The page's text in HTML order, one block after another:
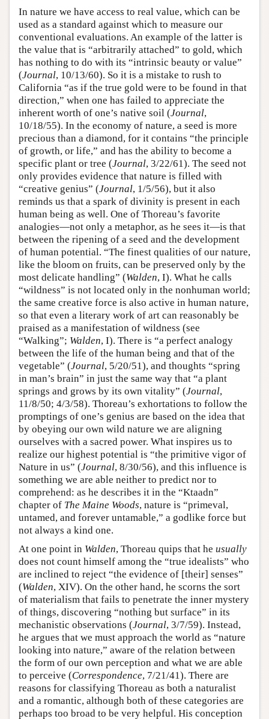
In nature we have access to real value, which can be
used as a standard against which to measure our
conventional evaluations. An example of the latter is
the value that is “arbitrarily attached” to gold, which
has nothing to do with its “intrinsic beauty or value”
(Journal, 10/13/60). So it is a mistake to rush to
California “as if the true gold were to be found in that
direction,” when one has failed to appreciate the
inherent worth of one’s native soil (Journal,
10/18/55). In the economy of nature, a seed is more
precious than a diamond, for it contains “the principle
of growth, or life,” and has the ability to become a
specific plant or tree (Journal, 3/22/61). The seed not
only provides evidence that nature is filled with
“creative genius” (Journal, 1/5/56), but it also
reminds us that a spark of divinity is present in each
human being as well. One of Thoreau’s favorite
analogies—not only a metaphor, as he sees it—is that
between the ripening of a seed and the development
of human potential. “The finest qualities of our nature,
like the bloom on fruits, can be preserved only by the
most delicate handling” (Walden, I). What he calls
“wildness” is not located only in the nonhuman world;
the same creative force is also active in human nature,
so that even a literary work of art can reasonably be
praised as a manifestation of wildness (see
“Walking”; Walden, I). There is “a perfect analogy
between the life of the human being and that of the
vegetable” (Journal, 5/20/51), and thoughts “spring
in man’s brain” in just the same way that “a plant
springs and grows by its own vitality” (Journal,
11/8/50; 4/3/58). Thoreau’s exhortations to follow the
promptings of one’s genius are based on the idea that
by obeying our own wild nature we are aligning
ourselves with a sacred power. What inspires us to
realize our highest potential is “the primitive vigor of
Nature in us” (Journal, 8/30/56), and this influence is
something we are able neither to predict nor to
comprehend: as he describes it in the “Ktaadn”
chapter of The Maine Woods, nature is “primeval,
untamed, and forever untamable,” a godlike force but
not always a kind one.
At one point in Walden, Thoreau quips that he usually
does not count himself among the “true idealists” who
are inclined to reject “the evidence of [their] senses”
(Walden, XIV). On the other hand, he scorns the sort
of materialism that fails to penetrate the inner mystery
of things, discovering “nothing but surface” in its
mechanistic observations (Journal, 3/7/59). Instead,
he argues that we must approach the world as “nature
looking into nature,” aware of the relation between
the form of our own perception and what we are able
to perceive (Correspondence, 7/21/41). There are
reasons for classifying Thoreau as both a naturalist
and a romantic, although both of these categories are
perhaps too broad to be very helpful. His conception